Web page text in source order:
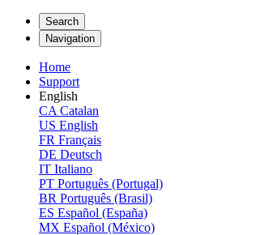
Search
Navigation
Home
Support
English
CA Catalan
US English
FR Français
DE Deutsch
IT Italiano
PT Português (Portugal)
BR Português (Brasil)
ES Español (España)
MX Español (México)